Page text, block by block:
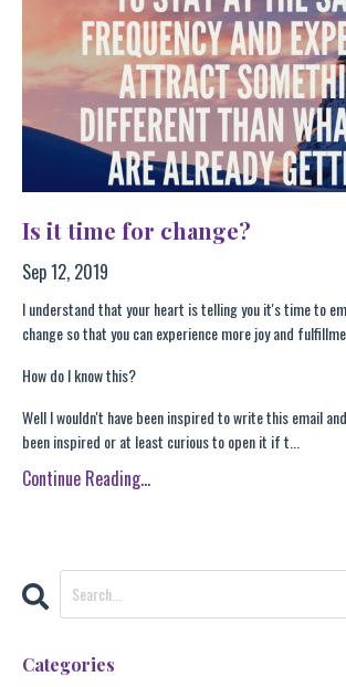
Is it time for change?
Sep 12, 2019
I understand that your heart is telling you it's time to
change so that you can experience more joy and
How do I know this?
Well I wouldn't have been inspired to write this email
been inspired or at least curious to open it if t...
Continue Reading...
Categories